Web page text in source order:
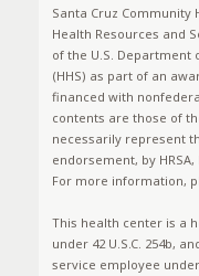
Santa Cruz Community
Health Resources and
of the U.S. Department
(HHS) as part of an
financed with
contents are those of
necessarily represent
endorsement, by
For more information,
This health center is a
under 42 U.S.C. 254b,
service employee under